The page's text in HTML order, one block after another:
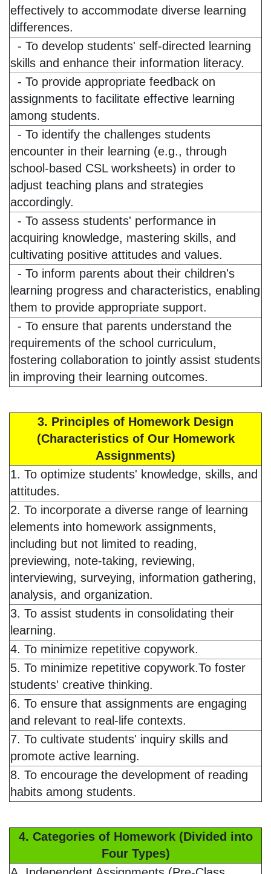
effectively to accommodate diverse learning
differences.
- To develop students' self-directed learning
skills and enhance their information literacy.
- To provide appropriate feedback on
assignments to facilitate effective learning
among students.
- To identify the challenges students
encounter in their learning (e.g., through
school-based CSL worksheets) in order to
adjust teaching plans and strategies
accordingly.
- To assess students' performance in
acquiring knowledge, mastering skills, and
cultivating positive attitudes and values.
- To inform parents about their children's
learning progress and characteristics, enabling
them to provide appropriate support.
- To ensure that parents understand the
requirements of the school curriculum,
fostering collaboration to jointly assist students
in improving their learning outcomes.
3. Principles of Homework Design
(Characteristics of Our Homework
Assignments)
1. To optimize students' knowledge, skills, and
attitudes.
2. To incorporate a diverse range of learning
elements into homework assignments,
including but not limited to reading,
previewing, note-taking, reviewing,
interviewing, surveying, information gathering,
analysis, and organization.
3. To assist students in consolidating their
learning.
4. To minimize repetitive copywork.
5. To minimize repetitive copywork.To foster
students' creative thinking.
6. To ensure that assignments are engaging
and relevant to real-life contexts.
7. To cultivate students' inquiry skills and
promote active learning.
8. To encourage the development of reading
habits among students.
4. Categories of Homework (Divided into
Four Types)